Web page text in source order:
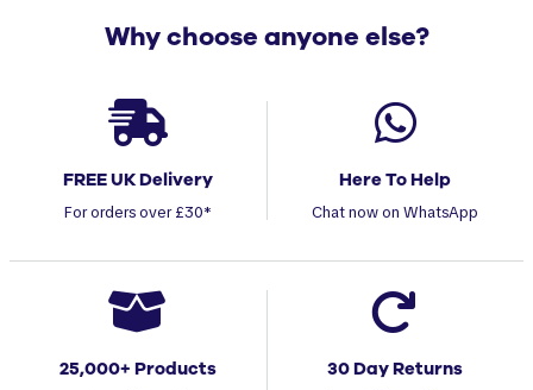
Why choose anyone else?
FREE UK Delivery
For orders over £30*
Here To Help
Chat now on WhatsApp
25,000+ Products 30 Day Returns